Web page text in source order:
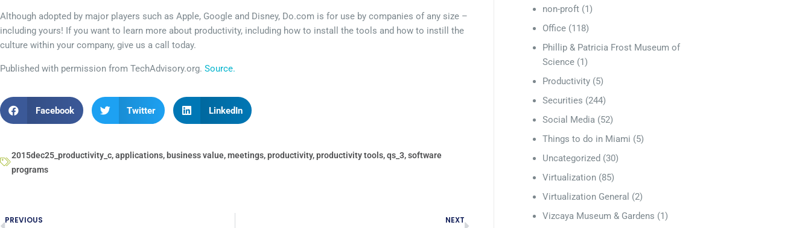
Although adopted by major players such as Apple, Google and Disney, Do.com is for use by companies of any size –
including yours! If you want to learn more about productivity, including how to install the tools and how to instill the
culture within your company, give us a call today.
Published with permission from TechAdvisory.org. Source.
Facebook Twitter LinkedIn
2015dec25_productivity_c,applications, business value,meetings,productivity,productivity tools,qs_3,software
programs
PREVIOUS NEXT
non-proft (1)
Office (118)
Phillip & Patricia Frost Museum of
Science (1)
Productivity (5)
Securities (244)
Social Media (52)
Things to do in Miami (5)
Uncategorized (30)
Virtualization (85)
Virtualization General (2)
Vizcaya Museum & Gardens (1)